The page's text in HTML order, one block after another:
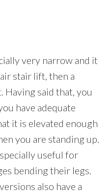
very narrow and it
stair lift, then a
Having said that, you
have adequate
it is elevated enough
you are standing up.
useful for
bending their legs.
also have a